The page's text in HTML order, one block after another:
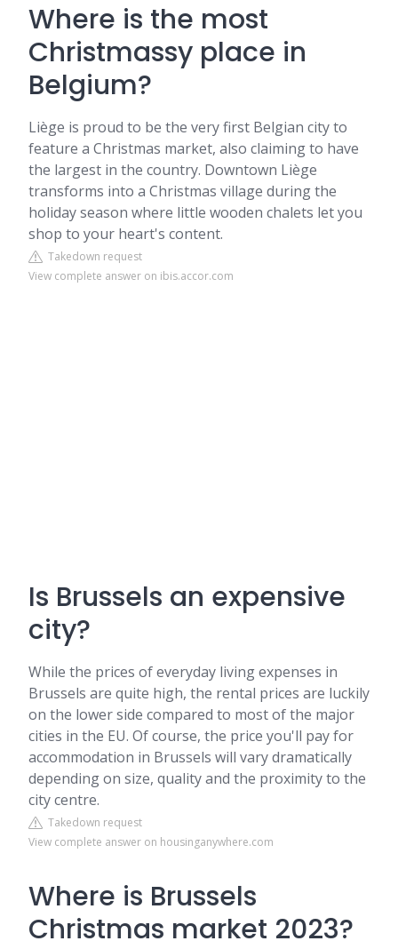
Where is the most
Christmassy place in
Belgium?
Liège is proud to be the very first Belgian city to
feature a Christmas market, also claiming to have
the largest in the country. Downtown Liège
transforms into a Christmas village during the
holiday season where little wooden chalets let you
shop to your heart's content.
Takedown request
View complete answer on ibis.accor.com
Is Brussels an expensive
city?
While the prices of everyday living expenses in
Brussels are quite high, the rental prices are luckily
on the lower side compared to most of the major
cities in the EU. Of course, the price you'll pay for
accommodation in Brussels will vary dramatically
depending on size, quality and the proximity to the
city centre.
Takedown request
View complete answer on housinganywhere.com
Where is Brussels
Christmas market 2023?